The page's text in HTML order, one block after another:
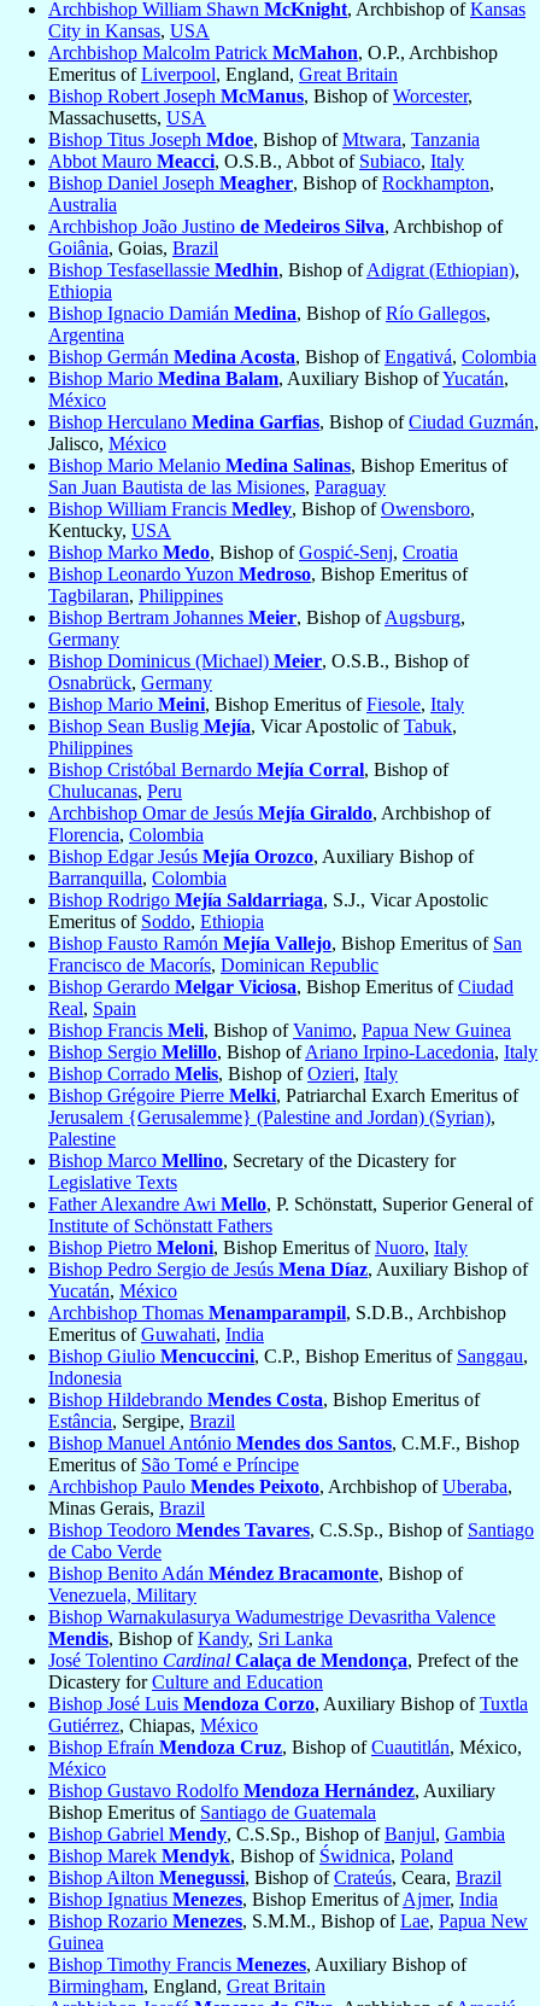
Archbishop William Shawn McKnight, Archbishop ofKansas
City in Kansas, USA
Archbishop Malcolm Patrick McMahon, O.P., Archbishop
Emeritus ofLiverpool, England, Great Britain
Bishop Robert Joseph McManus, Bishop ofWorcester,
Massachusetts, USA
Bishop Titus Joseph Mdoe, Bishop ofMtwara, Tanzania
Abbot Mauro Meacci, O.S.B., Abbot of Subiaco, Italy
Bishop Daniel Joseph Meagher, Bishop ofRockhampton,
Australia
Archbishop João Justino de Medeiros Silva, Archbishop of
Goiânia, Goias, Brazil
Bishop Tesfasellassie Medhin, Bishop ofAdigrat (Ethiopian),
Ethiopia
Bishop Ignacio Damián Medina, Bishop ofRío Gallegos,
Argentina
Bishop Germán Medina Acosta, Bishop ofEngativá, Colombia
Bishop Mario Medina Balam, Auxiliary Bishop ofYucatán,
México
Bishop Herculano Medina Garfias, Bishop ofCiudad Guzmán,
Jalisco, México
Bishop Mario Melanio Medina Salinas, Bishop Emeritus of
San Juan Bautista de las Misiones, Paraguay
Bishop William Francis Medley, Bishop ofOwensboro,
Kentucky, USA
Bishop Marko Medo, Bishop ofGospić-Senj, Croatia
Bishop Leonardo Yuzon Medroso, Bishop Emeritus of
Tagbilaran, Philippines
Bishop Bertram Johannes Meier, Bishop ofAugsburg,
Germany
Bishop Dominicus (Michael) Meier, O.S.B., Bishop of
Osnabrück, Germany
Bishop Mario Meini, Bishop Emeritus ofFiesole, Italy
Bishop Sean Buslig Mejía, Vicar Apostolic ofTabuk,
Philippines
Bishop Cristóbal Bernardo Mejía Corral, Bishop of
Chulucanas, Peru
Archbishop Omar de Jesús Mejía Giraldo, Archbishop of
Florencia, Colombia
Bishop Edgar Jesús Mejía Orozco, Auxiliary Bishop of
Barranquilla, Colombia
Bishop Rodrigo Mejía Saldarriaga, S.J., Vicar Apostolic
Emeritus of Soddo, Ethiopia
Bishop Fausto Ramón Mejía Vallejo, Bishop Emeritus of San
Francisco de Macorís, Dominican Republic
Bishop Gerardo Melgar Viciosa, Bishop Emeritus ofCiudad
Real, Spain
Bishop Francis Meli, Bishop ofVanimo, Papua New Guinea
Bishop Sergio Melillo, Bishop ofAriano Irpino-Lacedonia, Italy
Bishop Corrado Melis, Bishop ofOzieri, Italy
Bishop Grégoire Pierre Melki, Patriarchal Exarch Emeritus of
Jerusalem {Gerusalemme} (Palestine and Jordan) (Syrian),
Palestine
Bishop Marco Mellino, Secretary of the Dicastery for
Legislative Texts
Father Alexandre Awi Mello, P. Schönstatt, Superior General of
Institute of Schönstatt Fathers
Bishop Pietro Meloni, Bishop Emeritus ofNuoro, Italy
Bishop Pedro Sergio de Jesús Mena Díaz, Auxiliary Bishop of
Yucatán, México
Archbishop Thomas Menamparampil, S.D.B., Archbishop
Emeritus ofGuwahati, India
Bishop Giulio Mencuccini, C.P., Bishop Emeritus of Sanggau,
Indonesia
Bishop Hildebrando Mendes Costa, Bishop Emeritus of
Estância, Sergipe, Brazil
Bishop Manuel António Mendes dos Santos, C.M.F., Bishop
Emeritus of São Tomé e Príncipe
Archbishop Paulo Mendes Peixoto, Archbishop ofUberaba,
Minas Gerais, Brazil
Bishop Teodoro Mendes Tavares, C.S.Sp., Bishop of Santiago
de Cabo Verde
Bishop Benito Adán Méndez Bracamonte, Bishop of
Venezuela, Military
Bishop Warnakulasurya Wadumestrige Devasritha Valence
Mendis, Bishop ofKandy, Sri Lanka
José Tolentino Cardinal Calaça de Mendonça, Prefect of the
Dicastery forCulture and Education
Bishop José Luis Mendoza Corzo, Auxiliary Bishop ofTuxtla
Gutiérrez, Chiapas, México
Bishop Efraín Mendoza Cruz, Bishop ofCuautitlán, México,
México
Bishop Gustavo Rodolfo Mendoza Hernández, Auxiliary
Bishop Emeritus of Santiago de Guatemala
Bishop Gabriel Mendy, C.S.Sp., Bishop ofBanjul, Gambia
Bishop Marek Mendyk, Bishop of Świdnica, Poland
Bishop Ailton Menegussi, Bishop ofCrateús, Ceara, Brazil
Bishop Ignatius Menezes, Bishop Emeritus ofAjmer, India
Bishop Rozario Menezes, S.M.M., Bishop ofLae, Papua New
Guinea
Bishop Timothy Francis Menezes, Auxiliary Bishop of
Birmingham, England, Great Britain